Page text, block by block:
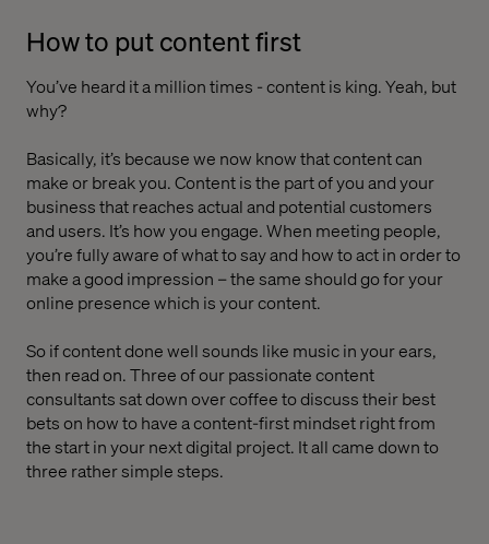
How to put content first
You’ve heard it a million times - content is king. Yeah, but
why?
Basically, it’s because we now know that content can
make or break you. Content is the part of you and your
business that reaches actual and potential customers
and users. It’s how you engage. When meeting people,
you’re fully aware of what to say and how to act in order to
make a good impression – the same should go for your
online presence which is your content.
So if content done well sounds like music in your ears,
then read on. Three of our passionate content
consultants sat down over coffee to discuss their best
bets on how to have a content-first mindset right from
the start in your next digital project. It all came down to
three rather simple steps.